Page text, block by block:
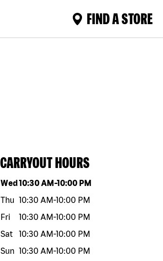
FIND A STORE
CARRYOUT HOURS
Day of the weekHours
Wed10:30 AM-10:00 PM
Thu 10:30 AM-10:00 PM
Fri
10:30 AM-10:00 PM
Sat
10:30 AM-10:00 PM
Sun 10:30 AM-10:00 PM